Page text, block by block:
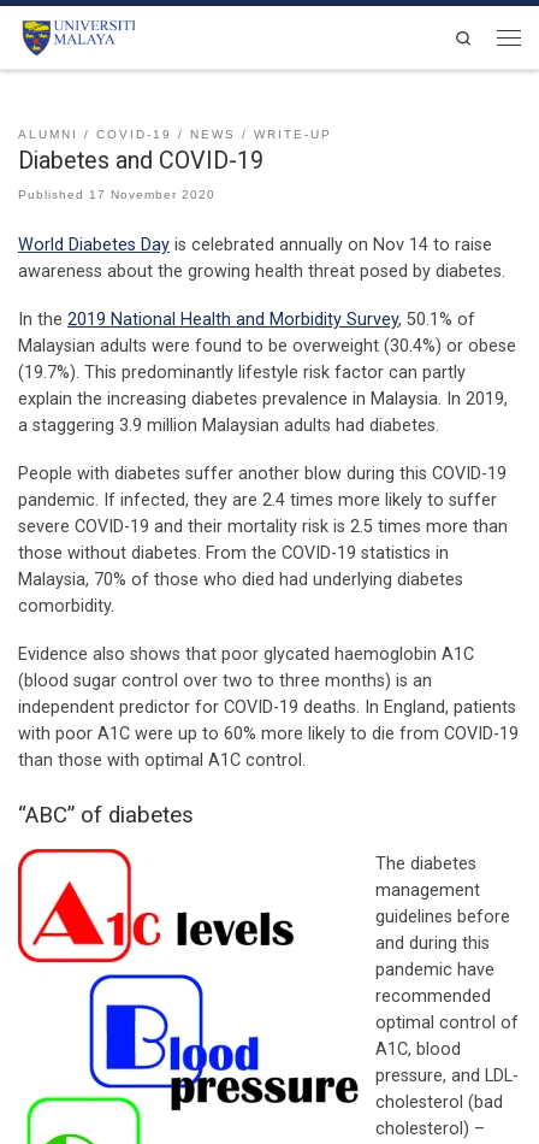
Skip to content
Search
ALUMNI COVID-19 NEWS WRITE-UP
Diabetes and COVID-19
Published 17 November 2020
World Diabetes Day is celebrated annually on Nov 14 to raise
awareness about the growing health threat posed by diabetes.
In the 2019 National Health and Morbidity Survey, 50.1% of
Malaysian adults were found to be overweight (30.4%) or obese
(19.7%). This predominantly lifestyle risk factor can partly
explain the increasing diabetes prevalence in Malaysia. In 2019,
a staggering 3.9 million Malaysian adults had diabetes.
People with diabetes suffer another blow during this COVID-19
pandemic. If infected, they are 2.4 times more likely to suffer
severe COVID-19 and their mortality risk is 2.5 times more than
those without diabetes. From the COVID-19 statistics in
Malaysia, 70% of those who died had underlying diabetes
comorbidity.
Evidence also shows that poor glycated haemoglobin A1C
(blood sugar control over two to three months) is an
independent predictor for COVID-19 deaths. In England, patients
with poor A1C were up to 60% more likely to die from COVID-19
than those with optimal A1C control.
“ABC” of diabetes
The diabetes
management
guidelines before
and during this
pandemic have
recommended
optimal control of
A1C, blood
pressure, and LDL-
cholesterol (bad
cholesterol) –